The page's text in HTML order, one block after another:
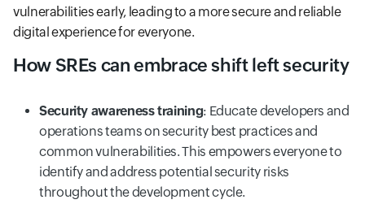
vulnerabilities early, leading to a more secure and reliable
digital experience for everyone.
How SREs can embrace shift left security
Security awareness training: Educate developers and
operations teams on security best practices and
common vulnerabilities. This empowers everyone to
identify and address potential security risks
throughout the development cycle.